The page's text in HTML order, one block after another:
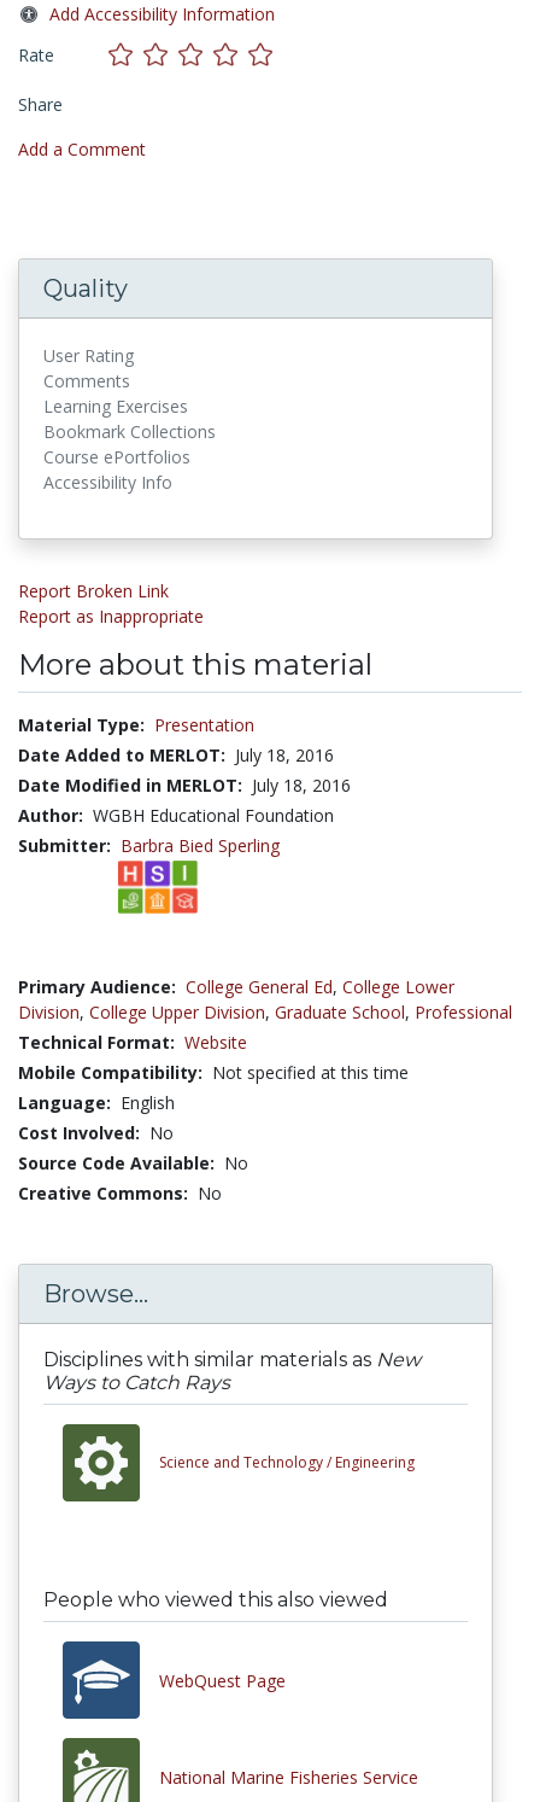
Add Accessibility Information
Rate
Share
Add a Comment
Quality
User Rating
Comments
Learning Exercises
Bookmark Collections
Course ePortfolios
Accessibility Info
Report Broken Link
Report as Inappropriate
More about this material
Material Type: Presentation
Date Added to MERLOT: July 18, 2016
Date Modified in MERLOT: July 18, 2016
Author: WGBH Educational Foundation
Submitter: Barbra Bied Sperling
Primary Audience: College General Ed, College Lower
Division, College Upper Division, Graduate School, Professional
Technical Format: Website
Mobile Compatibility: Not specified at this time
Language: English
Cost Involved: No
Source Code Available: No
Creative Commons: No
Browse...
Disciplines with similar materials as New
Ways to Catch Rays
Science and Technology / Engineering
People who viewed this also viewed
WebQuest Page
National Marine Fisheries Service